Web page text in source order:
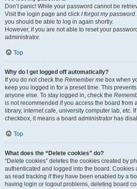
Don’t panic! While your password cannot be
Visit the login page and click I forgot my password
you should be able to log in again shortly.
However, if you are not able to reset your
administrator.
Top
Why do I get logged off automatically?
If you do not check the Remember me box when
keep you logged in for a preset time. This
anyone else. To stay logged in, check the
is not recommended if you access the board from
library, internet cafe, university computer lab, etc.
checkbox, it means a board administrator has
Top
What does the “Delete cookies” do?
“Delete cookies” deletes the cookies created by
authenticated and logged into the board. Cookies
as read tracking if they have been enabled by a
having login or logout problems, deleting board